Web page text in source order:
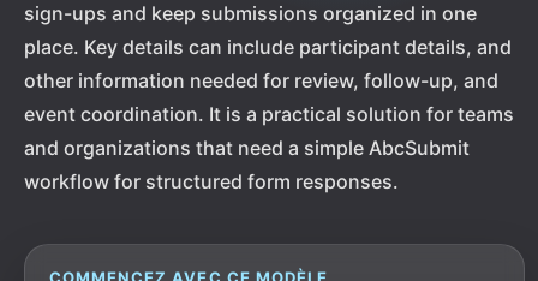
sign-ups and keep submissions organized in one
place. Key details can include participant details, and
other information needed for review, follow-up, and
event coordination. It is a practical solution for teams
and organizations that need a simple AbcSubmit
workflow for structured form responses.